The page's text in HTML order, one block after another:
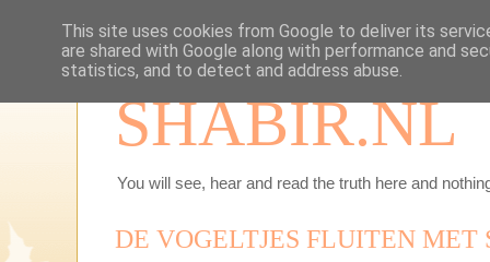
SHABIR.NL
You will see, hear and read the truth here and
DE VOGELTJES FLUITEN
This site uses cookies from Google to deliver its
are shared with Google along with performance and
statistics, and to detect and address abuse.